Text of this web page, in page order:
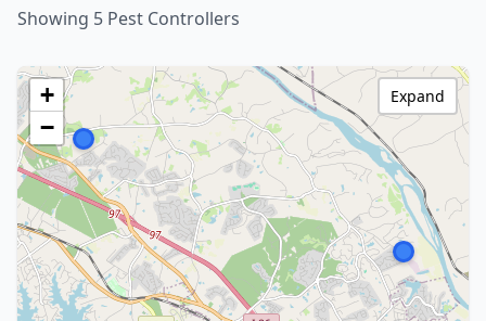
Showing 5 Pest Controllers
+
−
Expand